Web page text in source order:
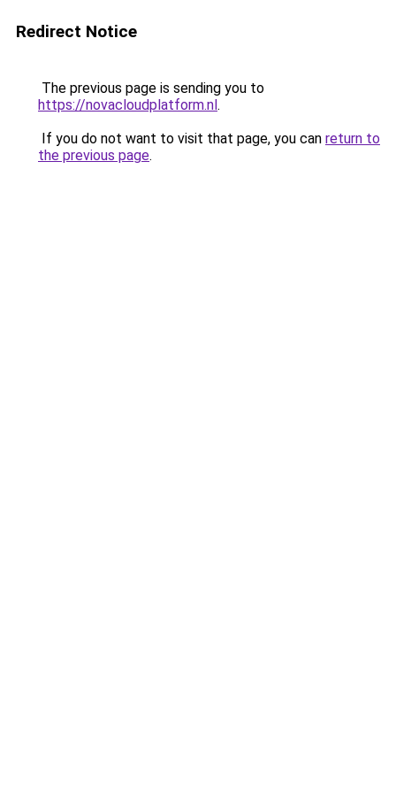
Redirect Notice
The previous page is sending you to
https://novacloudplatform.nl.
If you do not want to visit that page, you can return to
the previous page.